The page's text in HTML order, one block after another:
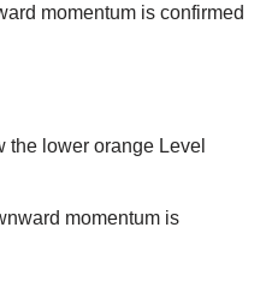
momentum is confirmed
the lower orange Level
momentum is